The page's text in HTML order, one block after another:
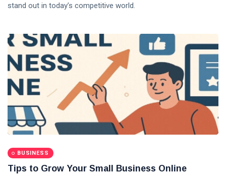
stand out in today’s competitive world.
BUSINESS
Tips to Grow Your Small Business Online